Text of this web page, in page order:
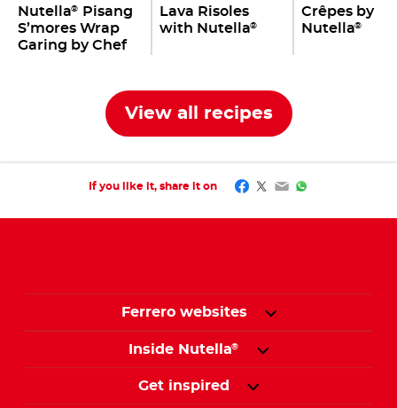
Nutella®
Pisang
S’mores Wrap
Garing by Chef
Lava Risoles
with Nutella®
Crêpes by
Nutella®
View all recipes
If you like it, share it on Facebook
Twitter
EmailWhatsApp
Ferrero websites
Inside Nutella®
Get inspired